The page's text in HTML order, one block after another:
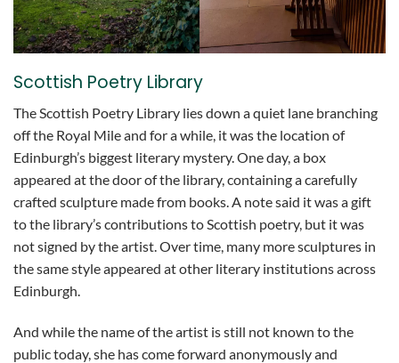
Scottish Poetry Library
The Scottish Poetry Library lies down a quiet lane branching
off the Royal Mile and for a while, it was the location of
Edinburgh’s biggest literary mystery. One day, a box
appeared at the door of the library, containing a carefully
crafted sculpture made from books. A note said it was a gift
to the library’s contributions to Scottish poetry, but it was
not signed by the artist. Over time, many more sculptures in
the same style appeared at other literary institutions across
Edinburgh.
And while the name of the artist is still not known to the
public today, she has come forward anonymously and